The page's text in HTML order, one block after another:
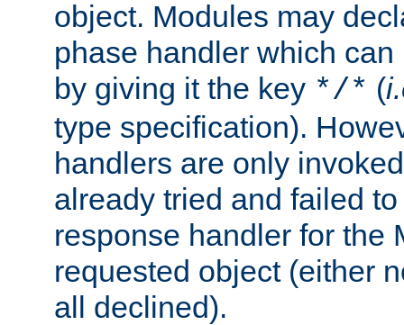
object. Modules may
phase handler which
by giving it the key */* (
type specification).
handlers are only
already tried and failed
response handler for the
requested object (either
all declined).